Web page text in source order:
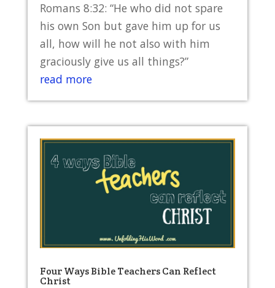
Romans 8:32: “He who did not spare
his own Son but gave him up for us
all, how will he not also with him
graciously give us all things?”
read more
Four Ways Bible Teachers Can Reflect
Christ